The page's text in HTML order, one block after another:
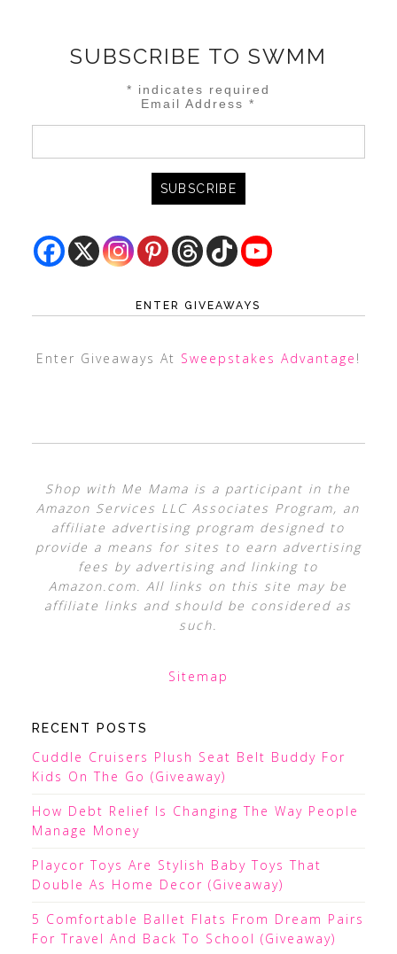
SUBSCRIBE TO SWMM
* indicates required
Email Address*
ENTER GIVEAWAYS
Enter Giveaways At Sweepstakes Advantage !
Shop with Me Mama is a participant in the
Amazon Services LLC Associates Program, an
affiliate advertising program designed to
provide a means for sites to earn advertising
fees by advertising and linking to
Amazon.com. All links on this site may be
affiliate links and should be considered as
such.
Sitemap
RECENT POSTS
Cuddle Cruisers Plush Seat Belt Buddy For
Kids On The Go (Giveaway)
How Debt Relief Is Changing The Way People
Manage Money
Playcor Toys Are Stylish Baby Toys That
Double As Home Decor (Giveaway)
5 Comfortable Ballet Flats From Dream Pairs
For Travel And Back To School (Giveaway)